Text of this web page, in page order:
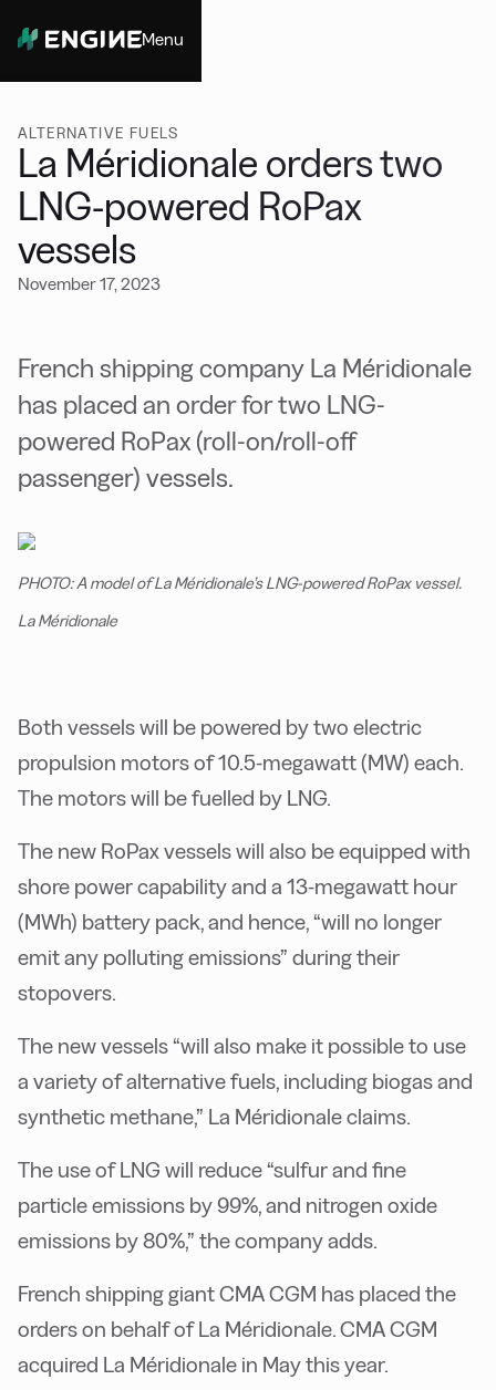
Menu
ALTERNATIVE FUELS
La Méridionale orders two
LNG-powered RoPax
vessels
November 17, 2023
French shipping company La Méridionale
has placed an order for two LNG-
powered RoPax (roll-on/roll-off
passenger) vessels.
PHOTO: A model of La Méridionale’s LNG-powered RoPax vessel.
La Méridionale
Both vessels will be powered by two electric
propulsion motors of 10.5-megawatt (MW) each.
The motors will be fuelled by LNG.
The new RoPax vessels will also be equipped with
shore power capability and a 13-megawatt hour
(MWh) battery pack, and hence, “will no longer
emit any polluting emissions” during their
stopovers.
The new vessels “will also make it possible to use
a variety of alternative fuels, including biogas and
synthetic methane,” La Méridionale claims.
The use of LNG will reduce “sulfur and fine
particle emissions by 99%, and nitrogen oxide
emissions by 80%,” the company adds.
French shipping giant CMA CGM has placed the
orders on behalf of La Méridionale. CMA CGM
acquired La Méridionale in May this year.